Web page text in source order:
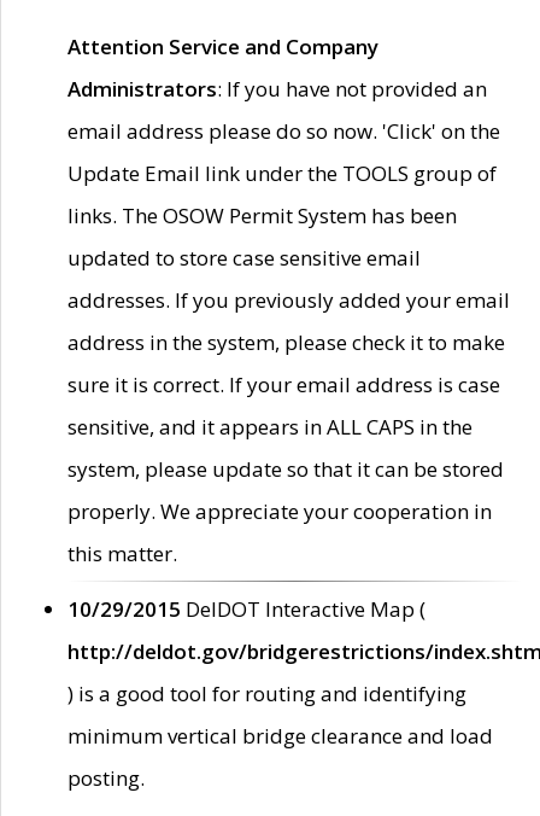
Attention Service and Company
Administrators: If you have not provided an
email address please do so now. 'Click' on the
Update Email link under the TOOLS group of
links. The OSOW Permit System has been
updated to store case sensitive email
addresses. If you previously added your email
address in the system, please check it to make
sure it is correct. If your email address is case
sensitive, and it appears in ALL CAPS in the
system, please update so that it can be stored
properly. We appreciate your cooperation in
this matter.
10/29/2015 DelDOT Interactive Map (
http://deldot.gov/bridgerestrictions/
) is a good tool for routing and identifying
minimum vertical bridge clearance and load
posting.